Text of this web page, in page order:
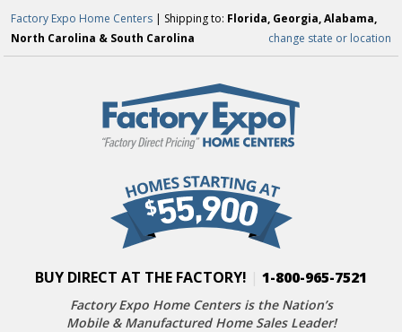
Factory Expo Home Centers | Shipping to: Florida, Georgia, Alabama,
North Carolina & South Carolina
change state or location
BUY DIRECT AT THE FACTORY! 1-800-965-7521
Factory Expo Home Centers is the Nation’s
Mobile & Manufactured Home Sales Leader!